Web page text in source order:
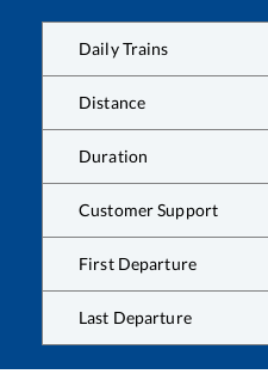
Daily Trains
Distance
Duration
Customer Support
First Departure
Last Departure